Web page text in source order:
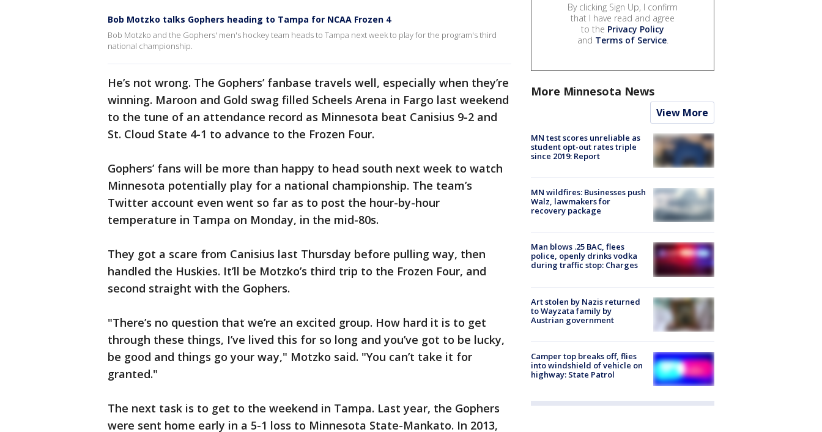
Bob Motzko talks Gophers heading to Tampa for NCAA Frozen 4
Bob Motzko and the Gophers' men's hockey team heads to Tampa next week to play for the program's third
national championship.
He’s not wrong. The Gophers’ fanbase travels well, especially when they’re
winning. Maroon and Gold swag filled Scheels Arena in Fargo last weekend
to the tune of an attendance record as Minnesota beat Canisius 9-2 and
St. Cloud State 4-1 to advance to the Frozen Four.
Gophers’ fans will be more than happy to head south next week to watch
Minnesota potentially play for a national championship. The team’s
Twitter account even went so far as to post the hour-by-hour
temperature in Tampa on Monday, in the mid-80s.
They got a scare from Canisius last Thursday before pulling way, then
handled the Huskies. It’ll be Motzko’s third trip to the Frozen Four, and
second straight with the Gophers.
"There’s no question that we’re an excited group. How hard it is to get
through these things, I’ve lived this for so long and you’ve got to be lucky,
be good and things go your way," Motzko said. "You can’t take it for
granted."
The next task is to get to the weekend in Tampa. Last year, the Gophers
were sent home early in a 5-1 loss to Minnesota State-Mankato. In 2013,
By clicking Sign Up, I confirm
that I have read and agree
to the Privacy Policy
and Terms of Service.
More Minnesota News
View More
MN test scores unreliable as
student opt-out rates triple
since 2019: Report
MN wildfires: Businesses push
Walz, lawmakers for
recovery package
Man blows .25 BAC, flees
police, openly drinks vodka
during traffic stop: Charges
Art stolen by Nazis returned
to Wayzata family by
Austrian government
Camper top breaks off, flies
into windshield of vehicle on
highway: State Patrol